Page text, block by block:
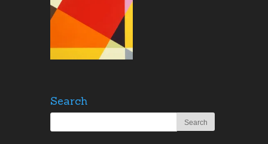
Search